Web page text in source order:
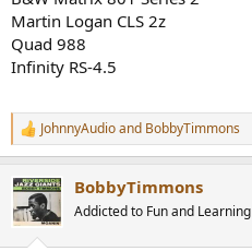
Martin Logan CLS 2z
Quad 988
Infinity RS-4.5
R
e
c
t
i
JohnnyAudioand BobbyTimmons
BobbyTimmons
Addicted to Fun and Learning